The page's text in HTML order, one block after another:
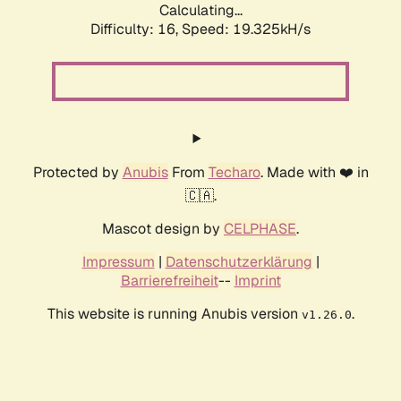
Calculating...
Difficulty: 16, Speed: 19.325kH/s
Protected by AnubisFrom Techaro. Made with ❤️ in
🇨🇦.
Mascot design by CELPHASE.
Impressum | Datenschutzerklärung |
Barrierefreiheit-- Imprint
This website is running Anubis version v1.26.0.